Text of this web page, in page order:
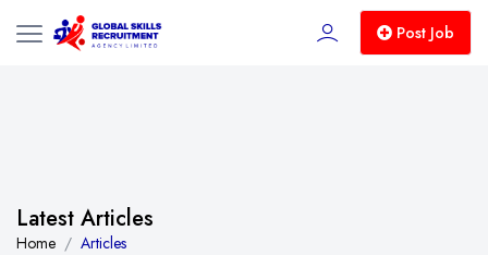
Post Job
Latest Articles
Home Articles